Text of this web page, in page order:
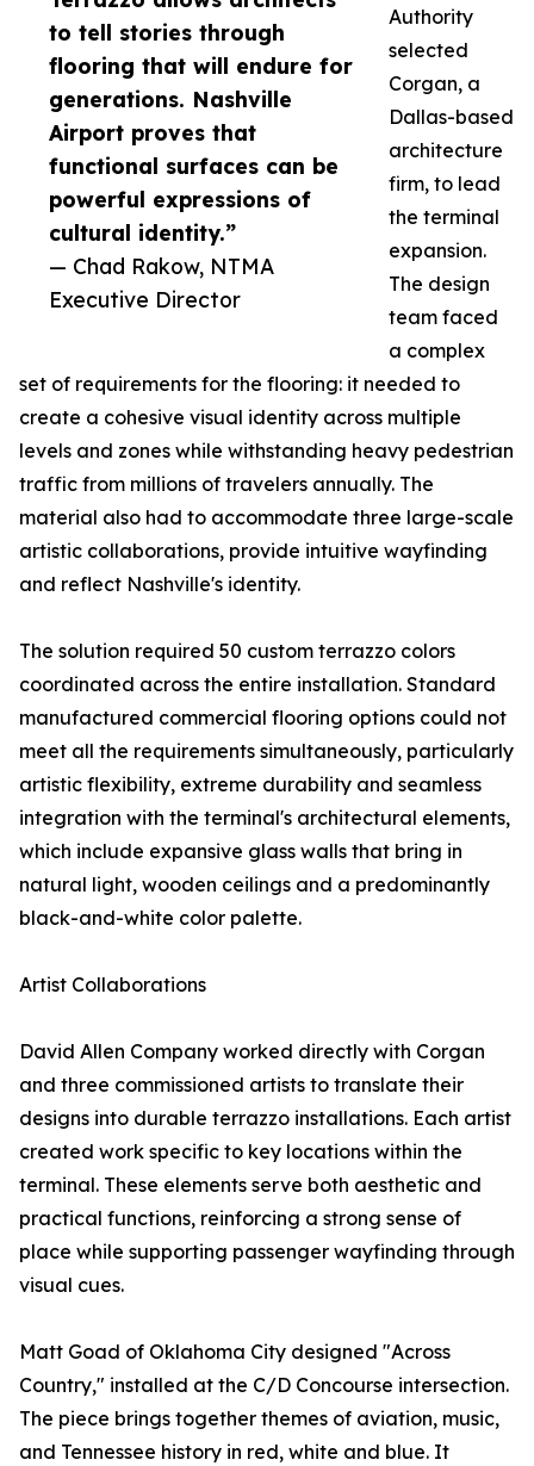
to tell stories through
flooring that will endure for
generations. Nashville
Airport proves that
functional surfaces can be
powerful expressions of
cultural identity.”
— Chad Rakow, NTMA
Executive Director
Authority
selected
Corgan, a
Dallas-based
architecture
firm, to lead
the terminal
expansion.
The design
team faced
a complex
set of requirements for the flooring: it needed to
create a cohesive visual identity across multiple
levels and zones while withstanding heavy pedestrian
traffic from millions of travelers annually. The
material also had to accommodate three large-scale
artistic collaborations, provide intuitive wayfinding
and reflect Nashville's identity.
The solution required 50 custom terrazzo colors
coordinated across the entire installation. Standard
manufactured commercial flooring options could not
meet all the requirements simultaneously, particularly
artistic flexibility, extreme durability and seamless
integration with the terminal's architectural elements,
which include expansive glass walls that bring in
natural light, wooden ceilings and a predominantly
black-and-white color palette.
Artist Collaborations
David Allen Company worked directly with Corgan
and three commissioned artists to translate their
designs into durable terrazzo installations. Each artist
created work specific to key locations within the
terminal. These elements serve both aesthetic and
practical functions, reinforcing a strong sense of
place while supporting passenger wayfinding through
visual cues.
Matt Goad of Oklahoma City designed "Across
Country," installed at the C/D Concourse intersection.
The piece brings together themes of aviation, music,
and Tennessee history in red, white and blue. It